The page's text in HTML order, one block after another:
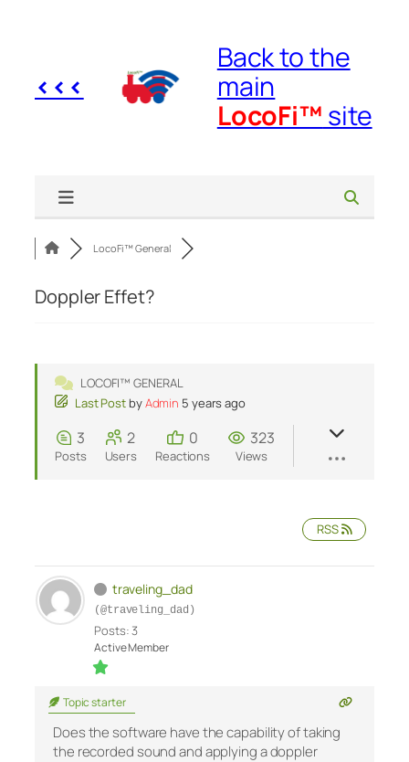
<<<
Back to the
main
LocoFi™ site
LocoFi™ General
Doppler Effet?
LOCOFI™ GENERAL
Last Post byAdmin 5 years ago
3
Posts
2
Users
0
Reactions
323
Views
RSS
traveling_dad
(@traveling_dad)
Posts: 3
Active Member
Topic starter
Does the software have the capability of taking
the recorded sound and applying a doppler